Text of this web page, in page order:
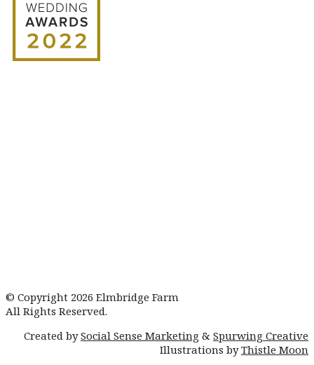
© Copyright 2026 Elmbridge Farm
All Rights Reserved.
Created bySocial Sense Marketing & Spurwing Creative
Illustrations byThistle Moon